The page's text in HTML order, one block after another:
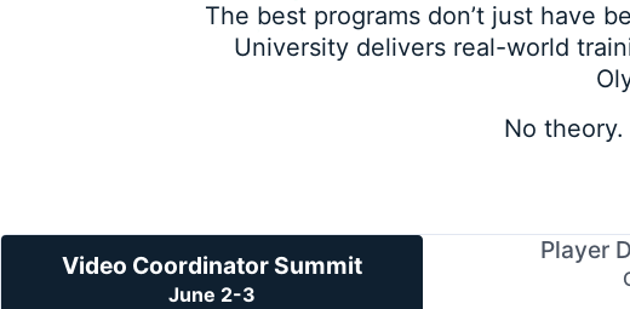
The best programs don’t just have
University delivers real-world
No
Video Coordinator Summit
June 2-3
Player